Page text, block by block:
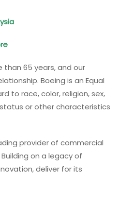
than 65 years, and our
Boeing is an Equal
to race, color, religion, sex,
or other characteristics
provider of commercial
on a legacy of
deliver for its